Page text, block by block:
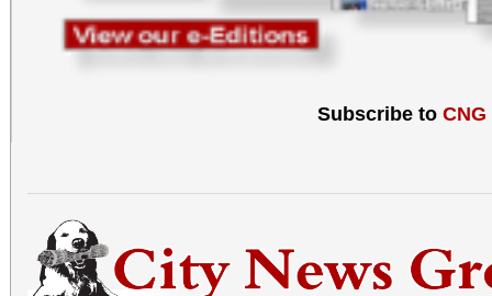
Subscribe to CNG